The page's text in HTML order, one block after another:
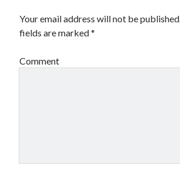
Miscellaneous
Personal Product & Services
Real Estate
Your email address will not be published.
fields are marked*
Comment